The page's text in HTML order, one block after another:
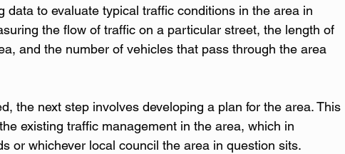
data to evaluate typical traffic conditions in the area in
the flow of traffic on a particular street, the length of
and the number of vehicles that pass through the area
the next step involves developing a plan for the area. This
existing traffic management in the area, which in
or whichever local council the area in question sits.